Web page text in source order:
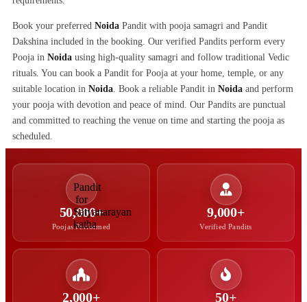
Book your preferred Noida Pandit with pooja samagri and Pandit
Dakshina included in the booking. Our verified Pandits perform every
Pooja in Noida using high-quality samagri and follow traditional Vedic
rituals. You can book a Pandit for Pooja at your home, temple, or any
suitable location in Noida. Book a reliable Pandit in Noida and perform
your pooja with devotion and peace of mind. Our Pandits are punctual
and committed to reaching the venue on time and starting the pooja as
scheduled.
50,000+
Poojas Performed
9,000+
Verified Pandits
2,000+ 50+